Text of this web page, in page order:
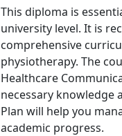
This diploma is
university level. It is
comprehensive
physiotherapy. The
Healthcare
necessary knowledge
Plan will help you
academic progress.